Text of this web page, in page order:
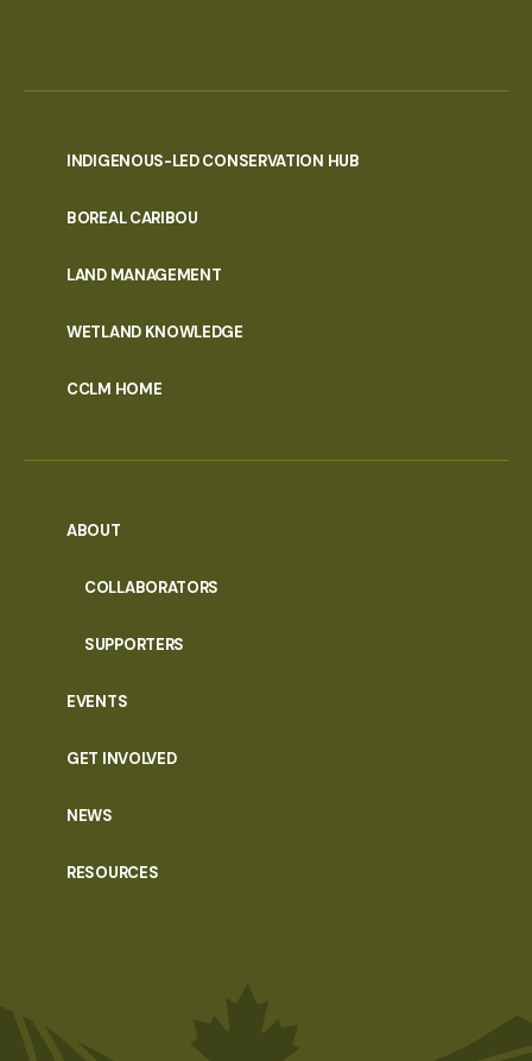
INDIGENOUS-LED CONSERVATION HUB
BOREAL CARIBOU
LAND MANAGEMENT
WETLAND KNOWLEDGE
CCLM HOME
ABOUT
COLLABORATORS
SUPPORTERS
EVENTS
GET INVOLVED
NEWS
RESOURCES